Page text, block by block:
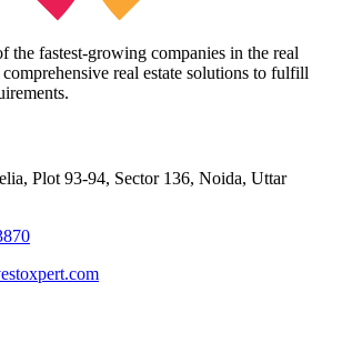
the fastest-growing companies in the real
real estate solutions to fulfill
Plot 93-94, Sector 136, Noida, Uttar